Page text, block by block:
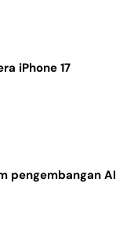
iPhone 17
pengembangan AI